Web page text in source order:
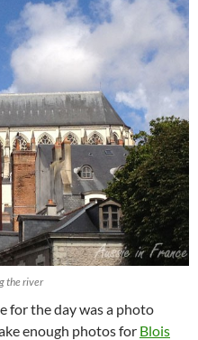
the river
for the day was a photo
enough photos for Blois